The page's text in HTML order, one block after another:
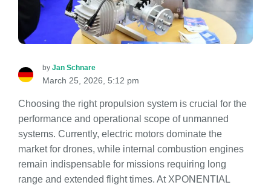
by Jan Schnare
March 25, 2026, 5:12 pm
Choosing the right propulsion system is crucial for the
performance and operational scope of unmanned
systems. Currently, electric motors dominate the
market for drones, while internal combustion engines
remain indispensable for missions requiring long
range and extended flight times. At XPONENTIAL